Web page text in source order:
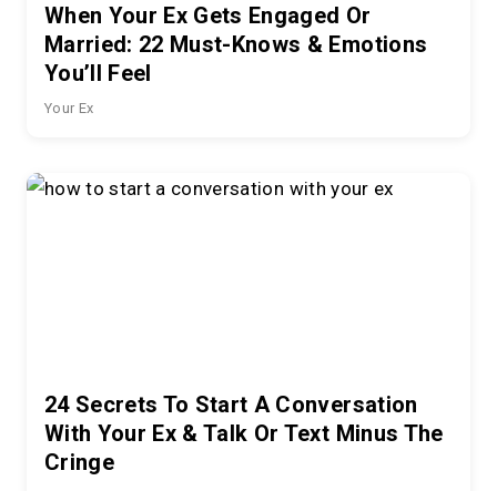
When Your Ex Gets Engaged Or
Married: 22 Must-Knows & Emotions
You’ll Feel
Your Ex
24 Secrets To Start A Conversation
With Your Ex & Talk Or Text Minus The
Cringe